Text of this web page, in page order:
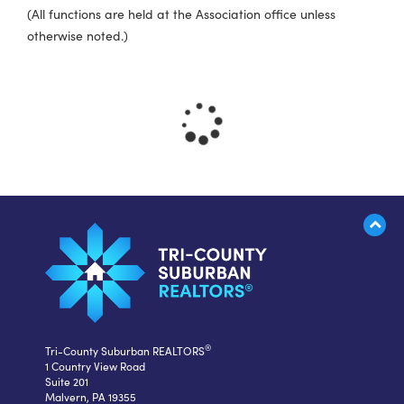
(All functions are held at the Association office unless
otherwise noted.)
Tri-County Suburban REALTORS®
1 Country View Road
Suite 201
Malvern, PA 19355